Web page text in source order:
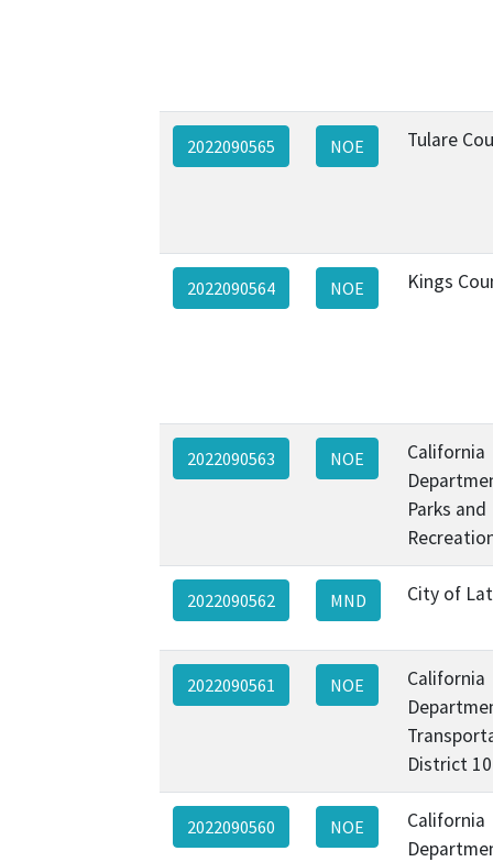
2022090565 NOE Tulare
2022090564 NOE Kings
2022090563 NOE
California
Parks and
2022090562 MND City of
2022090561 NOE
California
District
2022090560 NOE
California